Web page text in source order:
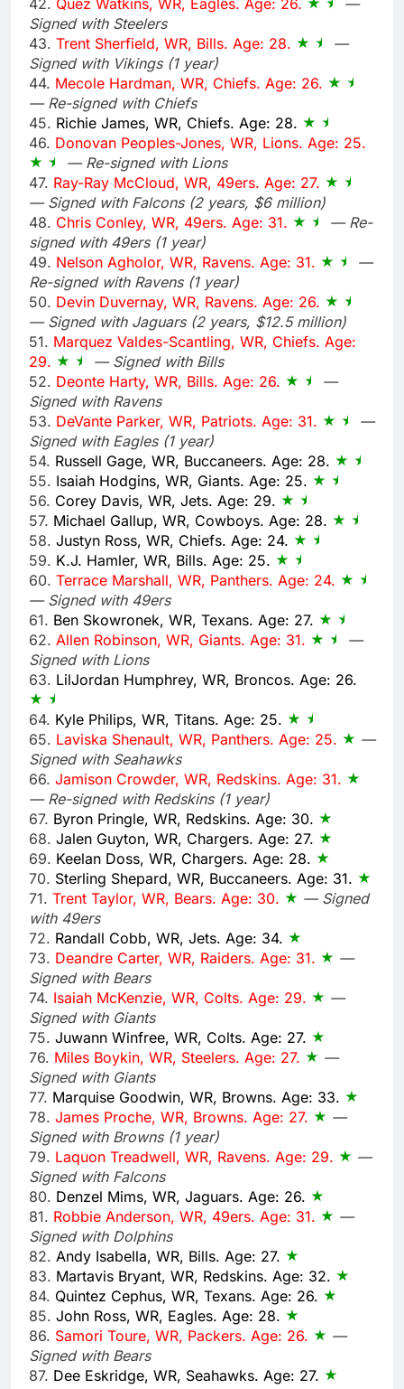
Signed with Steelers
43. Trent Sherfield, WR, Bills. Age: 28.
—
Signed with Vikings (1 year)
44. Mecole Hardman, WR, Chiefs. Age: 26.
— Re-signed with Chiefs
45. Richie James, WR, Chiefs. Age: 28.
46. Donovan Peoples-Jones, WR, Lions. Age: 25.
— Re-signed with Lions
47. Ray-Ray McCloud, WR, 49ers. Age: 27.
— Signed with Falcons (2 years, $6 million)
48. Chris Conley, WR, 49ers. Age: 31.
— Re-
signed with 49ers (1 year)
49. Nelson Agholor, WR, Ravens. Age: 31.
—
Re-signed with Ravens (1 year)
50. Devin Duvernay, WR, Ravens. Age: 26.
— Signed with Jaguars (2 years, $12.5 million)
51. Marquez Valdes-Scantling, WR, Chiefs. Age:
29.
— Signed with Bills
52. Deonte Harty, WR, Bills. Age: 26.
—
Signed with Ravens
53. DeVante Parker, WR, Patriots. Age: 31.
—
Signed with Eagles (1 year)
54. Russell Gage, WR, Buccaneers. Age: 28.
55. Isaiah Hodgins, WR, Giants. Age: 25.
56. Corey Davis, WR, Jets. Age: 29.
57. Michael Gallup, WR, Cowboys. Age: 28.
58. Justyn Ross, WR, Chiefs. Age: 24.
59. K.J. Hamler, WR, Bills. Age: 25.
60. Terrace Marshall, WR, Panthers. Age: 24.
— Signed with 49ers
61. Ben Skowronek, WR, Texans. Age: 27.
62. Allen Robinson, WR, Giants. Age: 31.
—
Signed with Lions
63. LilJordan Humphrey, WR, Broncos. Age: 26.
64. Kyle Philips, WR, Titans. Age: 25.
65. Laviska Shenault, WR, Panthers. Age: 25.
—
Signed with Seahawks
66. Jamison Crowder, WR, Redskins. Age: 31.
— Re-signed with Redskins (1 year)
67. Byron Pringle, WR, Redskins. Age: 30.
68. Jalen Guyton, WR, Chargers. Age: 27.
69. Keelan Doss, WR, Chargers. Age: 28.
70. Sterling Shepard, WR, Buccaneers. Age: 31.
71. Trent Taylor, WR, Bears. Age: 30.
— Signed
with 49ers
72. Randall Cobb, WR, Jets. Age: 34.
73. Deandre Carter, WR, Raiders. Age: 31.
—
Signed with Bears
74. Isaiah McKenzie, WR, Colts. Age: 29.
—
Signed with Giants
75. Juwann Winfree, WR, Colts. Age: 27.
76. Miles Boykin, WR, Steelers. Age: 27.
—
Signed with Giants
77. Marquise Goodwin, WR, Browns. Age: 33.
78. James Proche, WR, Browns. Age: 27.
—
Signed with Browns (1 year)
79. Laquon Treadwell, WR, Ravens. Age: 29.
—
Signed with Falcons
80. Denzel Mims, WR, Jaguars. Age: 26.
81. Robbie Anderson, WR, 49ers. Age: 31.
—
Signed with Dolphins
82. Andy Isabella, WR, Bills. Age: 27.
83. Martavis Bryant, WR, Redskins. Age: 32.
84. Quintez Cephus, WR, Texans. Age: 26.
85. John Ross, WR, Eagles. Age: 28.
86. Samori Toure, WR, Packers. Age: 26.
—
Signed with Bears
87. Dee Eskridge, WR, Seahawks. Age: 27.